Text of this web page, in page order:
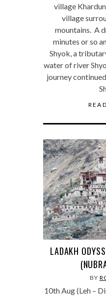
village
village
mountains. A
minutes or so
Shyok, a
water of river
journey
LADAKH
BY
10th Aug (Leh –